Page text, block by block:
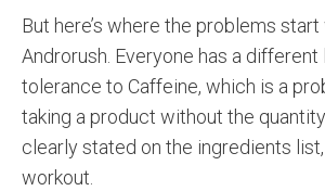
But here’s where the problems
Androrush. Everyone has a
tolerance to Caffeine, which is a
taking a product without the
clearly stated on the ingredients
workout.